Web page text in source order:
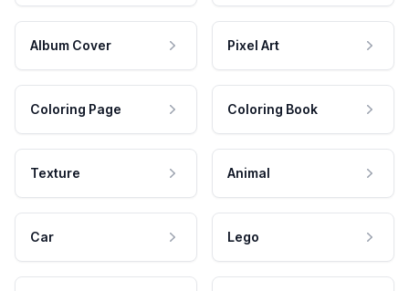
Album Cover Pixel Art
Coloring Page Coloring Book
Texture Animal
Car Lego